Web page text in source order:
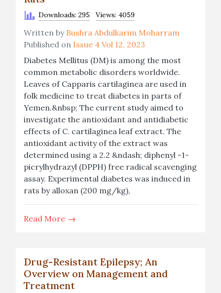
Downloads: 295 Views: 4059
Written by Bushra Abdulkarim Moharram
Published on Issue 4 Vol 12, 2023
Diabetes Mellitus (DM) is among the most
common metabolic disorders worldwide.
Leaves of Capparis cartilaginea are used in
folk medicine to treat diabetes in parts of
Yemen.&nbsp; The current study aimed to
investigate the antioxidant and antidiabetic
effects of C. cartilaginea leaf extract. The
antioxidant activity of the extract was
determined using a 2.2 &ndash; diphenyl -1-
picrylhydrazyl (DPPH) free radical scavenging
assay. Experimental diabetes was induced in
rats by alloxan (200 mg/kg),
Read More
Drug-Resistant Epilepsy; An
Overview on Management and
Treatment